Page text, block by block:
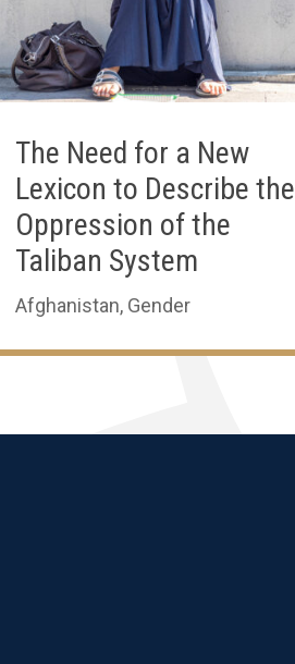
The Need for a New
Lexicon to Describe the
Oppression of the
Taliban System
Afghanistan, Gender